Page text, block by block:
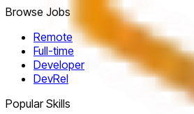
Browse Jobs
Remote
Full-time
Developer
DevRel
Popular Skills